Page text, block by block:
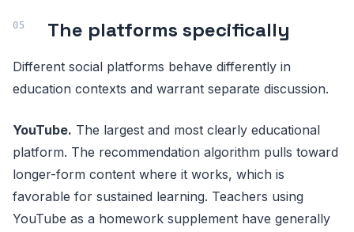
The platforms specifically
Different social platforms behave differently in
education contexts and warrant separate discussion.
YouTube. The largest and most clearly educational
platform. The recommendation algorithm pulls toward
longer-form content where it works, which is
favorable for sustained learning. Teachers using
YouTube as a homework supplement have generally